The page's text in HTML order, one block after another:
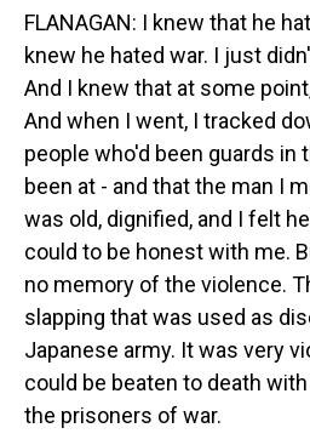
FLANAGAN: I knew that he
knew he hated war. I just
And I knew that at some
And when I went, I tracked
people who'd been guards in
been at - and that the man I
was old, dignified, and I felt
could to be honest with me.
no memory of the violence.
slapping that was used as
Japanese army. It was very
could be beaten to death
the prisoners of war.